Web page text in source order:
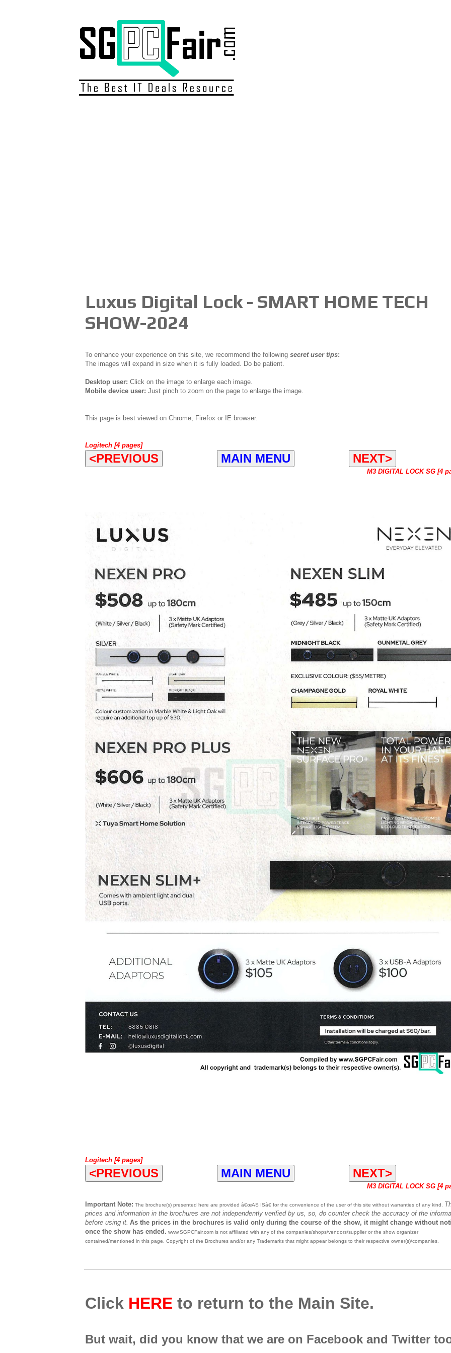
Luxus Digital Lock - SMART HOME TECH
SHOW-2024
To enhance your experience on this site, we recommend the following secret user tips:
The images will expand in size when it is fully loaded. Do be patient.
Desktop user: Click on the image to enlarge each image.
Mobile device user: Just pinch to zoom on the page to enlarge the image.
This page is best viewed on Chrome, Firefox or IE browser.
Logitech [4 pages]
<PREVIOUS MAIN MENU NEXT>
M3 DIGITAL LOCK SG [4
Logitech [4 pages]
<PREVIOUS MAIN MENU NEXT>
M3 DIGITAL LOCK SG [4
Important Note: The brochure(s) presented here are provided â€œAS ISâ€ for the convenience of the user of this site without warranties of any kind.
prices and information in the brochures are not independently verified by us, so, do counter check the accuracy of the
before using it. As the prices in the brochures is valid only during the course of the show, it might change without
once the show has ended. www.SGPCFair.com is not affiliated with any of the companies/shops/vendors/supplier or the show organizer
contained/mentioned in this page. Copyright of the Brochures and/or any Trademarks that might appear belongs to their respective owner(s)/companies.
Click HERE to return to the Main Site.
But wait, did you know that we are on Facebook and Twitter